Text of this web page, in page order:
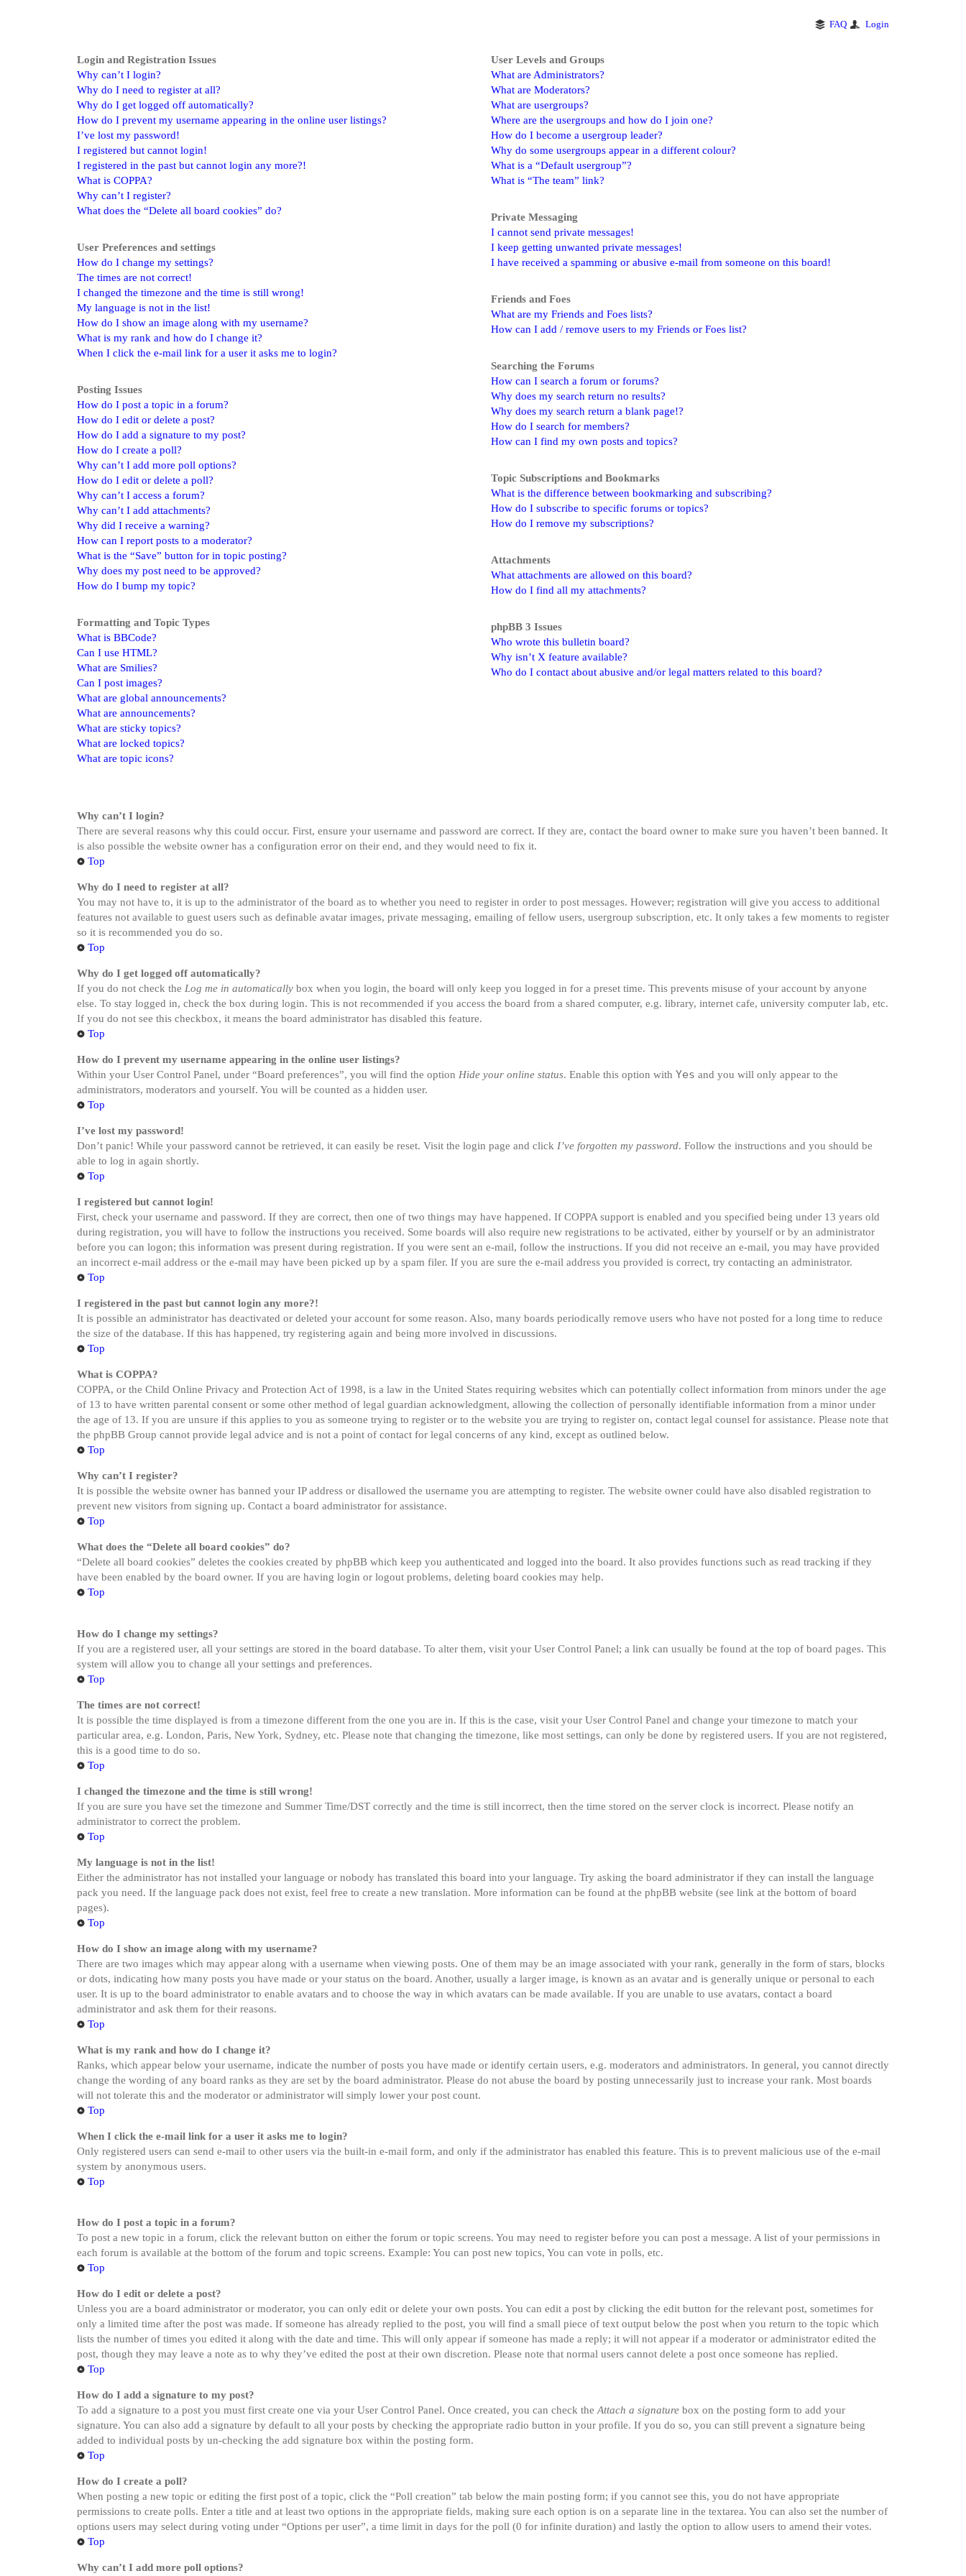
FAQ Login
Login and Registration Issues
Why can’t I login?
Why do I need to register at all?
Why do I get logged off automatically?
How do I prevent my username appearing in the online user listings?
I’ve lost my password!
I registered but cannot login!
I registered in the past but cannot login any more?!
What is COPPA?
Why can’t I register?
What does the “Delete all board cookies” do?
User Preferences and settings
How do I change my settings?
The times are not correct!
I changed the timezone and the time is still wrong!
My language is not in the list!
How do I show an image along with my username?
What is my rank and how do I change it?
When I click the e-mail link for a user it asks me to login?
Posting Issues
How do I post a topic in a forum?
How do I edit or delete a post?
How do I add a signature to my post?
How do I create a poll?
Why can’t I add more poll options?
How do I edit or delete a poll?
Why can’t I access a forum?
Why can’t I add attachments?
Why did I receive a warning?
How can I report posts to a moderator?
What is the “Save” button for in topic posting?
Why does my post need to be approved?
How do I bump my topic?
Formatting and Topic Types
What is BBCode?
Can I use HTML?
What are Smilies?
Can I post images?
What are global announcements?
What are announcements?
What are sticky topics?
What are locked topics?
What are topic icons?
User Levels and Groups
What are Administrators?
What are Moderators?
What are usergroups?
Where are the usergroups and how do I join one?
How do I become a usergroup leader?
Why do some usergroups appear in a different colour?
What is a “Default usergroup”?
What is “The team” link?
Private Messaging
I cannot send private messages!
I keep getting unwanted private messages!
I have received a spamming or abusive e-mail from someone on this board!
Friends and Foes
What are my Friends and Foes lists?
How can I add / remove users to my Friends or Foes list?
Searching the Forums
How can I search a forum or forums?
Why does my search return no results?
Why does my search return a blank page!?
How do I search for members?
How can I find my own posts and topics?
Topic Subscriptions and Bookmarks
What is the difference between bookmarking and subscribing?
How do I subscribe to specific forums or topics?
How do I remove my subscriptions?
Attachments
What attachments are allowed on this board?
How do I find all my attachments?
phpBB 3 Issues
Who wrote this bulletin board?
Why isn’t X feature available?
Who do I contact about abusive and/or legal matters related to this board?
Why can’t I login?
There are several reasons why this could occur. First, ensure your username and password are correct. If they are, contact the board owner to make sure you haven’t been banned. It
is also possible the website owner has a configuration error on their end, and they would need to fix it.
Top
Why do I need to register at all?
You may not have to, it is up to the administrator of the board as to whether you need to register in order to post messages. However; registration will give you access to additional
features not available to guest users such as definable avatar images, private messaging, emailing of fellow users, usergroup subscription, etc. It only takes a few moments to register
so it is recommended you do so.
Top
Why do I get logged off automatically?
If you do not check the Log me in automatically box when you login, the board will only keep you logged in for a preset time. This prevents misuse of your account by anyone
else. To stay logged in, check the box during login. This is not recommended if you access the board from a shared computer, e.g. library, internet cafe, university computer lab, etc.
If you do not see this checkbox, it means the board administrator has disabled this feature.
Top
How do I prevent my username appearing in the online user listings?
Within your User Control Panel, under “Board preferences”, you will find the option Hide your online status. Enable this option with Yes and you will only appear to the
administrators, moderators and yourself. You will be counted as a hidden user.
Top
I’ve lost my password!
Don’t panic! While your password cannot be retrieved, it can easily be reset. Visit the login page and click I’ve forgotten my password. Follow the instructions and you should be
able to log in again shortly.
Top
I registered but cannot login!
First, check your username and password. If they are correct, then one of two things may have happened. If COPPA support is enabled and you specified being under 13 years old
during registration, you will have to follow the instructions you received. Some boards will also require new registrations to be activated, either by yourself or by an administrator
before you can logon; this information was present during registration. If you were sent an e-mail, follow the instructions. If you did not receive an e-mail, you may have provided
an incorrect e-mail address or the e-mail may have been picked up by a spam filer. If you are sure the e-mail address you provided is correct, try contacting an administrator.
Top
I registered in the past but cannot login any more?!
It is possible an administrator has deactivated or deleted your account for some reason. Also, many boards periodically remove users who have not posted for a long time to reduce
the size of the database. If this has happened, try registering again and being more involved in discussions.
Top
What is COPPA?
COPPA, or the Child Online Privacy and Protection Act of 1998, is a law in the United States requiring websites which can potentially collect information from minors under the age
of 13 to have written parental consent or some other method of legal guardian acknowledgment, allowing the collection of personally identifiable information from a minor under
the age of 13. If you are unsure if this applies to you as someone trying to register or to the website you are trying to register on, contact legal counsel for assistance. Please note that
the phpBB Group cannot provide legal advice and is not a point of contact for legal concerns of any kind, except as outlined below.
Top
Why can’t I register?
It is possible the website owner has banned your IP address or disallowed the username you are attempting to register. The website owner could have also disabled registration to
prevent new visitors from signing up. Contact a board administrator for assistance.
Top
What does the “Delete all board cookies” do?
“Delete all board cookies” deletes the cookies created by phpBB which keep you authenticated and logged into the board. It also provides functions such as read tracking if they
have been enabled by the board owner. If you are having login or logout problems, deleting board cookies may help.
Top
How do I change my settings?
If you are a registered user, all your settings are stored in the board database. To alter them, visit your User Control Panel; a link can usually be found at the top of board pages. This
system will allow you to change all your settings and preferences.
Top
The times are not correct!
It is possible the time displayed is from a timezone different from the one you are in. If this is the case, visit your User Control Panel and change your timezone to match your
particular area, e.g. London, Paris, New York, Sydney, etc. Please note that changing the timezone, like most settings, can only be done by registered users. If you are not registered,
this is a good time to do so.
Top
I changed the timezone and the time is still wrong!
If you are sure you have set the timezone and Summer Time/DST correctly and the time is still incorrect, then the time stored on the server clock is incorrect. Please notify an
administrator to correct the problem.
Top
My language is not in the list!
Either the administrator has not installed your language or nobody has translated this board into your language. Try asking the board administrator if they can install the language
pack you need. If the language pack does not exist, feel free to create a new translation. More information can be found at the phpBB website (see link at the bottom of board
pages).
Top
How do I show an image along with my username?
There are two images which may appear along with a username when viewing posts. One of them may be an image associated with your rank, generally in the form of stars, blocks
or dots, indicating how many posts you have made or your status on the board. Another, usually a larger image, is known as an avatar and is generally unique or personal to each
user. It is up to the board administrator to enable avatars and to choose the way in which avatars can be made available. If you are unable to use avatars, contact a board
administrator and ask them for their reasons.
Top
What is my rank and how do I change it?
Ranks, which appear below your username, indicate the number of posts you have made or identify certain users, e.g. moderators and administrators. In general, you cannot directly
change the wording of any board ranks as they are set by the board administrator. Please do not abuse the board by posting unnecessarily just to increase your rank. Most boards
will not tolerate this and the moderator or administrator will simply lower your post count.
Top
When I click the e-mail link for a user it asks me to login?
Only registered users can send e-mail to other users via the built-in e-mail form, and only if the administrator has enabled this feature. This is to prevent malicious use of the e-mail
system by anonymous users.
Top
How do I post a topic in a forum?
To post a new topic in a forum, click the relevant button on either the forum or topic screens. You may need to register before you can post a message. A list of your permissions in
each forum is available at the bottom of the forum and topic screens. Example: You can post new topics, You can vote in polls, etc.
Top
How do I edit or delete a post?
Unless you are a board administrator or moderator, you can only edit or delete your own posts. You can edit a post by clicking the edit button for the relevant post, sometimes for
only a limited time after the post was made. If someone has already replied to the post, you will find a small piece of text output below the post when you return to the topic which
lists the number of times you edited it along with the date and time. This will only appear if someone has made a reply; it will not appear if a moderator or administrator edited the
post, though they may leave a note as to why they’ve edited the post at their own discretion. Please note that normal users cannot delete a post once someone has replied.
Top
How do I add a signature to my post?
To add a signature to a post you must first create one via your User Control Panel. Once created, you can check the Attach a signature box on the posting form to add your
signature. You can also add a signature by default to all your posts by checking the appropriate radio button in your profile. If you do so, you can still prevent a signature being
added to individual posts by un-checking the add signature box within the posting form.
Top
How do I create a poll?
When posting a new topic or editing the first post of a topic, click the “Poll creation” tab below the main posting form; if you cannot see this, you do not have appropriate
permissions to create polls. Enter a title and at least two options in the appropriate fields, making sure each option is on a separate line in the textarea. You can also set the number of
options users may select during voting under “Options per user”, a time limit in days for the poll (0 for infinite duration) and lastly the option to allow users to amend their votes.
Top
Why can’t I add more poll options?